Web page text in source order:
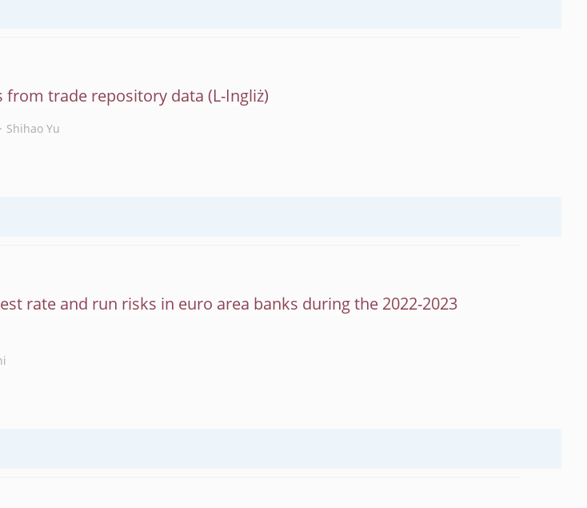
from trade repository data
Shihao Yu
rate and run risks in euro area banks during the 2022-2023